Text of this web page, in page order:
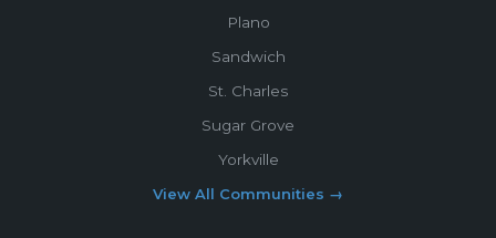
Plano
Sandwich
St. Charles
Sugar Grove
Yorkville
View All Communities →